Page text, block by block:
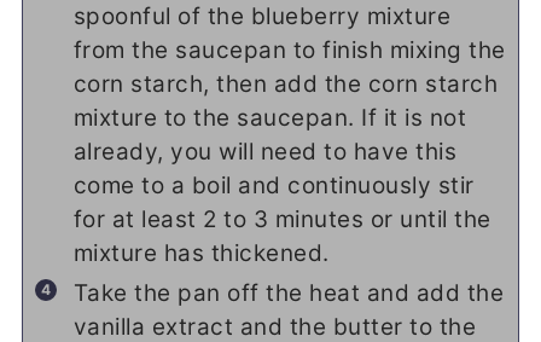
spoonful of the blueberry mixture
from the saucepan to finish mixing the
corn starch, then add the corn starch
mixture to the saucepan. If it is not
already, you will need to have this
come to a boil and continuously stir
for at least 2 to 3 minutes or until the
mixture has thickened.
Take the pan off the heat and add the
vanilla extract and the butter to the